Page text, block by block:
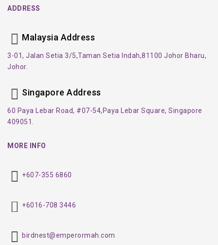
ADDRESS
Malaysia Address
3-01, Jalan Setia 3/5,Taman Setia Indah,81100 Johor Bharu,
Johor.
Singapore Address
60 Paya Lebar Road, #07-54, Paya Lebar Square, Singapore
409051.
MORE INFO
+607-355 6860
+6016-708 3446
birdnest@emperormah.com